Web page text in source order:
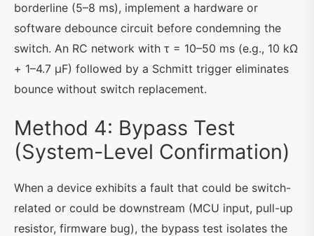
borderline (5–8 ms), implement a hardware or
software debounce circuit before condemning the
switch. An RC network with τ = 10–50 ms (e.g., 10 kΩ
+ 1–4.7 µF) followed by a Schmitt trigger eliminates
bounce without switch replacement.
Method 4: Bypass Test
(System-Level Confirmation)
When a device exhibits a fault that could be switch-
related or could be downstream (MCU input, pull-up
resistor, firmware bug), the bypass test isolates the